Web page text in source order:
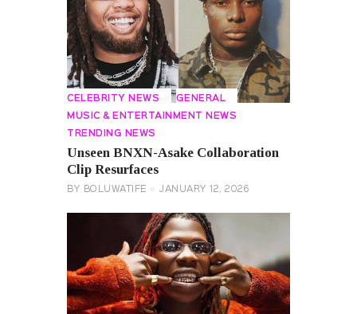
CELEBRITY NEWS GENERAL
MUSIC & ENTERTAINMENT NEWS
TRENDING NEWS
Unseen BNXN-Asake Collaboration
Clip Resurfaces
BY BOLUWATIFE JANUARY 12, 2026